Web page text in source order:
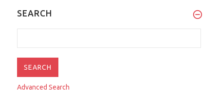
SEARCH
Advanced Search